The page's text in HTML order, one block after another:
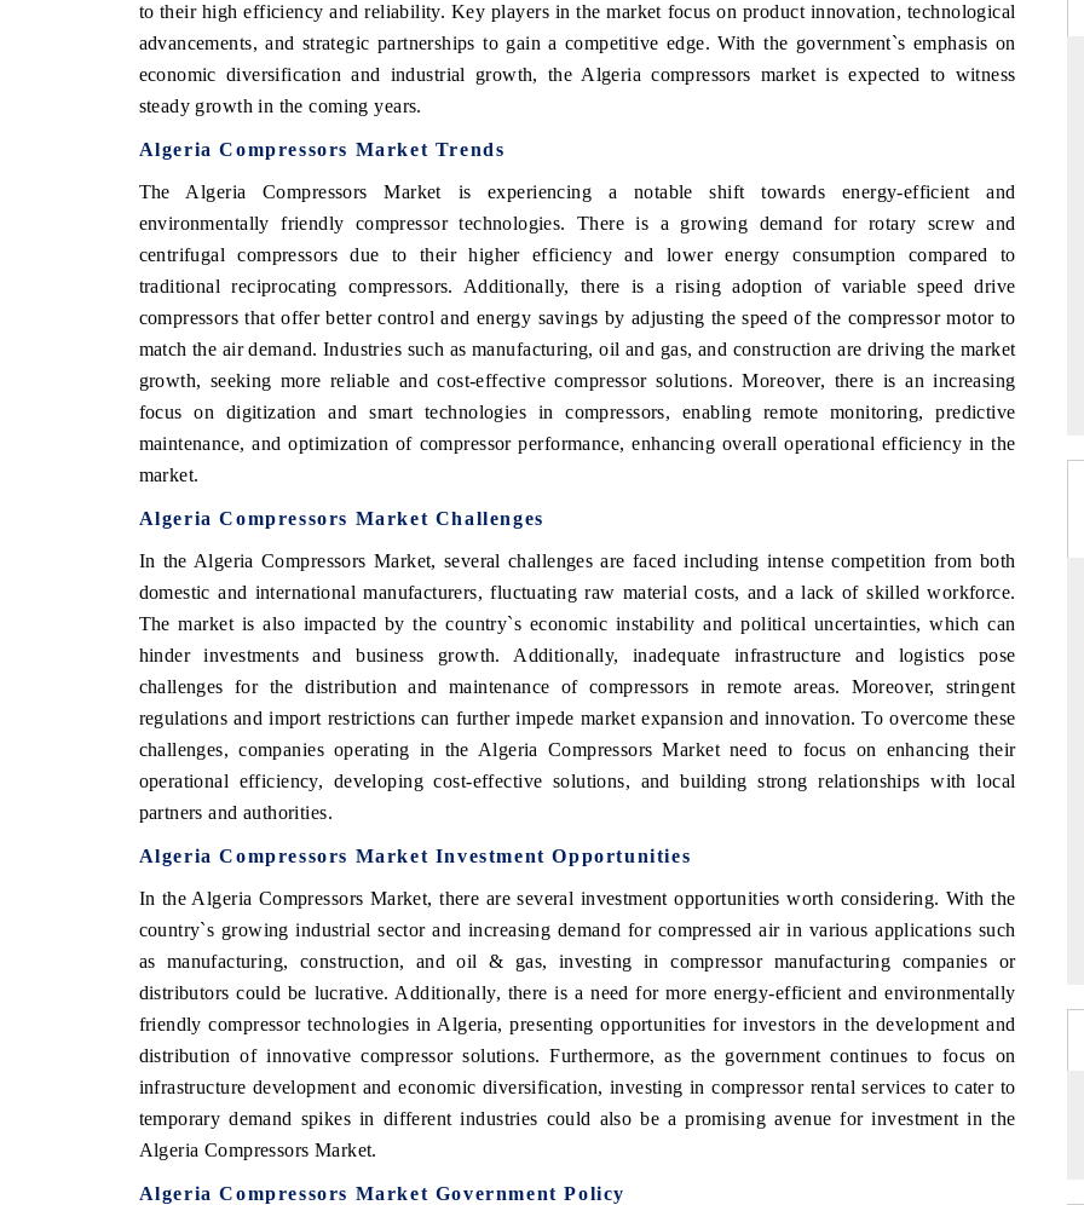
to their high efficiency and reliability. Key players in the market focus on product innovation, technological
advancements, and strategic partnerships to gain a competitive edge. With the government`s emphasis on
economic diversification and industrial growth, the Algeria compressors market is expected to witness
steady growth in the coming years.
Algeria Compressors Market Trends
The Algeria Compressors Market is experiencing a notable shift towards energy-efficient and
environmentally friendly compressor technologies. There is a growing demand for rotary screw and
centrifugal compressors due to their higher efficiency and lower energy consumption compared to
traditional reciprocating compressors. Additionally, there is a rising adoption of variable speed drive
compressors that offer better control and energy savings by adjusting the speed of the compressor motor to
match the air demand. Industries such as manufacturing, oil and gas, and construction are driving the market
growth, seeking more reliable and cost-effective compressor solutions. Moreover, there is an increasing
focus on digitization and smart technologies in compressors, enabling remote monitoring, predictive
maintenance, and optimization of compressor performance, enhancing overall operational efficiency in the
market.
Algeria Compressors Market Challenges
In the Algeria Compressors Market, several challenges are faced including intense competition from both
domestic and international manufacturers, fluctuating raw material costs, and a lack of skilled workforce.
The market is also impacted by the country`s economic instability and political uncertainties, which can
hinder investments and business growth. Additionally, inadequate infrastructure and logistics pose
challenges for the distribution and maintenance of compressors in remote areas. Moreover, stringent
regulations and import restrictions can further impede market expansion and innovation. To overcome these
challenges, companies operating in the Algeria Compressors Market need to focus on enhancing their
operational efficiency, developing cost-effective solutions, and building strong relationships with local
partners and authorities.
Algeria Compressors Market Investment Opportunities
In the Algeria Compressors Market, there are several investment opportunities worth considering. With the
country`s growing industrial sector and increasing demand for compressed air in various applications such
as manufacturing, construction, and oil & gas, investing in compressor manufacturing companies or
distributors could be lucrative. Additionally, there is a need for more energy-efficient and environmentally
friendly compressor technologies in Algeria, presenting opportunities for investors in the development and
distribution of innovative compressor solutions. Furthermore, as the government continues to focus on
infrastructure development and economic diversification, investing in compressor rental services to cater to
temporary demand spikes in different industries could also be a promising avenue for investment in the
Algeria Compressors Market.
Algeria Compressors Market Government Policy
features on industrial IoT growth
BUSINESS STANDARD
Featuring strategic evaluations of Advanced
safety.
READ COVERAGE →
Spotlighting core commercial metrics ranging
consumer durables.
READ COVERAGE →